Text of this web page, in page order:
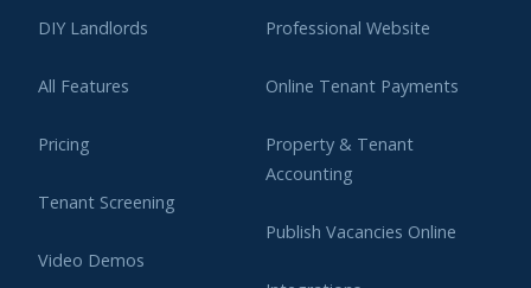
DIY Landlords
All Features
Pricing
Tenant Screening
Video Demos
Professional Website
Online Tenant Payments
Property & Tenant
Accounting
Publish Vacancies Online